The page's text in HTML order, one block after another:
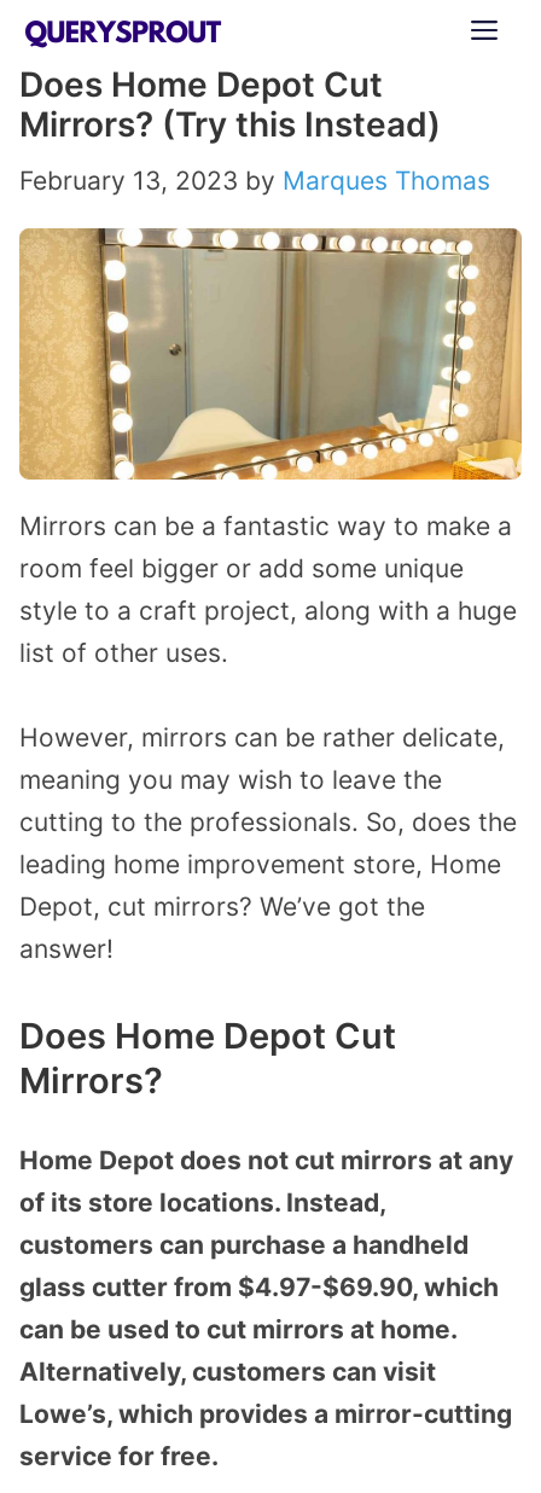
Skip
content
Does Home Depot Cut
Mirrors? (Try this Instead)
February 13, 2023 by Marques Thomas
Mirrors can be a fantastic way to make a
room feel bigger or add some unique
style to a craft project, along with a huge
list of other uses.
However, mirrors can be rather delicate,
meaning you may wish to leave the
cutting to the professionals. So, does the
leading home improvement store, Home
Depot, cut mirrors? We’ve got the
answer!
Does Home Depot Cut
Mirrors?
Home Depot does not cut mirrors at any
of its store locations. Instead,
customers can purchase a handheld
glass cutter from $4.97-$69.90, which
can be used to cut mirrors at home.
Alternatively, customers can visit
Lowe’s, which provides a mirror-cutting
service for free.